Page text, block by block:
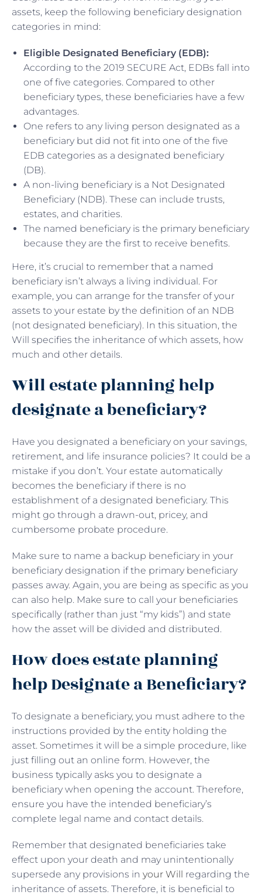
assets, keep the following beneficiary designation
categories in mind:
Eligible Designated Beneficiary (EDB):
According to the 2019 SECURE Act, EDBs fall into
one of five categories. Compared to other
beneficiary types, these beneficiaries have a few
advantages.
One refers to any living person designated as a
beneficiary but did not fit into one of the five
EDB categories as a designated beneficiary
(DB).
A non-living beneficiary is a Not Designated
Beneficiary (NDB). These can include trusts,
estates, and charities.
The named beneficiary is the primary beneficiary
because they are the first to receive benefits.
Here, it’s crucial to remember that a named
beneficiary isn’t always a living individual. For
example, you can arrange for the transfer of your
assets to your estate by the definition of an NDB
(not designated beneficiary). In this situation, the
Will specifies the inheritance of which assets, how
much and other details.
Will estate planning help
designate a beneficiary?
Have you designated a beneficiary on your savings,
retirement, and life insurance policies? It could be a
mistake if you don’t. Your estate automatically
becomes the beneficiary if there is no
establishment of a designated beneficiary. This
might go through a drawn-out, pricey, and
cumbersome probate procedure.
Make sure to name a backup beneficiary in your
beneficiary designation if the primary beneficiary
passes away. Again, you are being as specific as you
can also help. Make sure to call your beneficiaries
specifically (rather than just “my kids”) and state
how the asset will be divided and distributed.
How does estate planning
help Designate a Beneficiary?
To designate a beneficiary, you must adhere to the
instructions provided by the entity holding the
asset. Sometimes it will be a simple procedure, like
just filling out an online form. However, the
business typically asks you to designate a
beneficiary when opening the account. Therefore,
ensure you have the intended beneficiary’s
complete legal name and contact details.
Remember that designated beneficiaries take
effect upon your death and may unintentionally
supersede any provisions in your Will regarding the
inheritance of assets. Therefore, it is beneficial to